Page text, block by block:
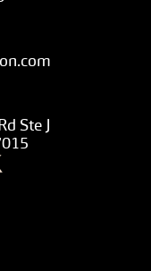
Ste J